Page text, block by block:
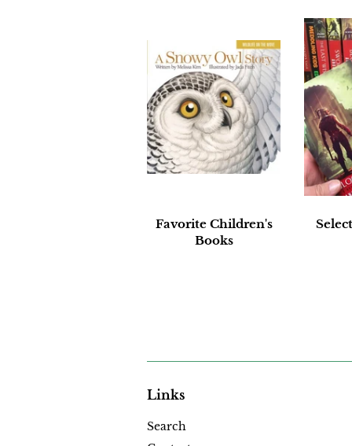
Favorite Children's
Books
Links
Search